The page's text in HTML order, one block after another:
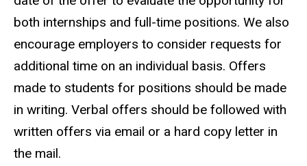
both internships and full-time positions. We also
encourage employers to consider requests for
additional time on an individual basis. Offers
made to students for positions should be made
in writing. Verbal offers should be followed with
written offers via email or a hard copy letter in
the mail.